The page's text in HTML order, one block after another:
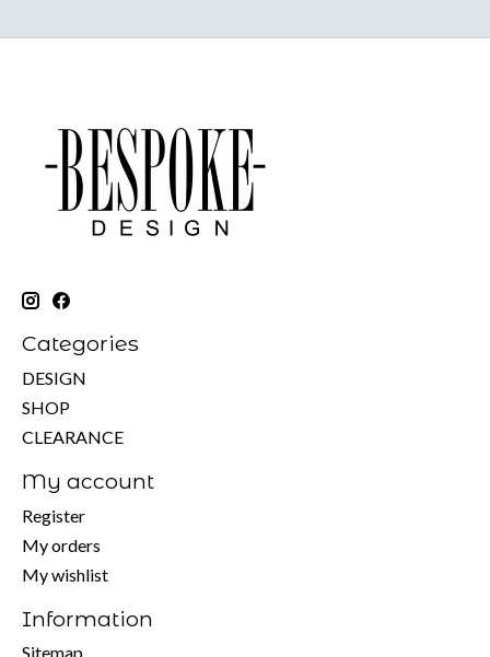
Categories
DESIGN
SHOP
CLEARANCE
My account
Register
My orders
My wishlist
Information
Sitemap